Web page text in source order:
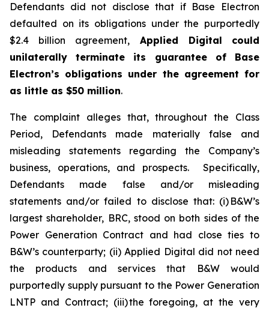
Defendants did not disclose that if Base Electron
defaulted on its obligations under the purportedly
$2.4 billion agreement, Applied Digital
could
unilaterally terminate its guarantee of Base
Electron’s obligations under the agreement for
as little as $50 million.
The complaint alleges that, throughout the Class
Period, Defendants made materially false and
misleading statements regarding the Company’s
business, operations, and prospects. Specifically,
Defendants made false and/or misleading
statements and/or failed to disclose that: (i) B&W’s
largest shareholder, BRC, stood on both sides of the
Power Generation Contract and had close ties to
B&W’s counterparty; (ii) Applied Digital did not need
the products and services that B&W would
purportedly supply pursuant to the Power Generation
LNTP and Contract; (iii) the foregoing, at the very